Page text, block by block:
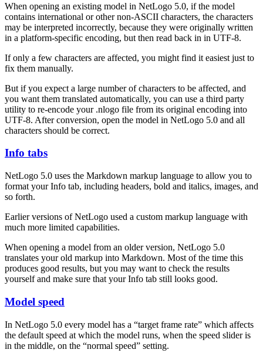
When opening an existing model in NetLogo 5.0, if the model
contains international or other non-ASCII characters, the characters
may be interpreted incorrectly, because they were originally written
in a platform-specific encoding, but then read back in in UTF-8.
If only a few characters are affected, you might find it easiest just to
fix them manually.
But if you expect a large number of characters to be affected, and
you want them translated automatically, you can use a third party
utility to re-encode your .nlogo file from its original encoding into
UTF-8. After conversion, open the model in NetLogo 5.0 and all
characters should be correct.
Info tabs
NetLogo 5.0 uses the Markdown markup language to allow you to
format your Info tab, including headers, bold and italics, images, and
so forth.
Earlier versions of NetLogo used a custom markup language with
much more limited capabilities.
When opening a model from an older version, NetLogo 5.0
translates your old markup into Markdown. Most of the time this
produces good results, but you may want to check the results
yourself and make sure that your Info tab still looks good.
Model speed
In NetLogo 5.0 every model has a “target frame rate” which affects
the default speed at which the model runs, when the speed slider is
in the middle, on the “normal speed” setting.